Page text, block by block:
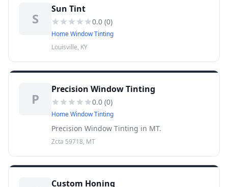
S
Sun Tint
0.0 (0)
Home Window Tinting
Louisville, KY
P
Precision Window Tinting
0.0 (0)
Home Window Tinting
Precision Window Tinting in MT.
Zcta 59718, MT
Custom Honing